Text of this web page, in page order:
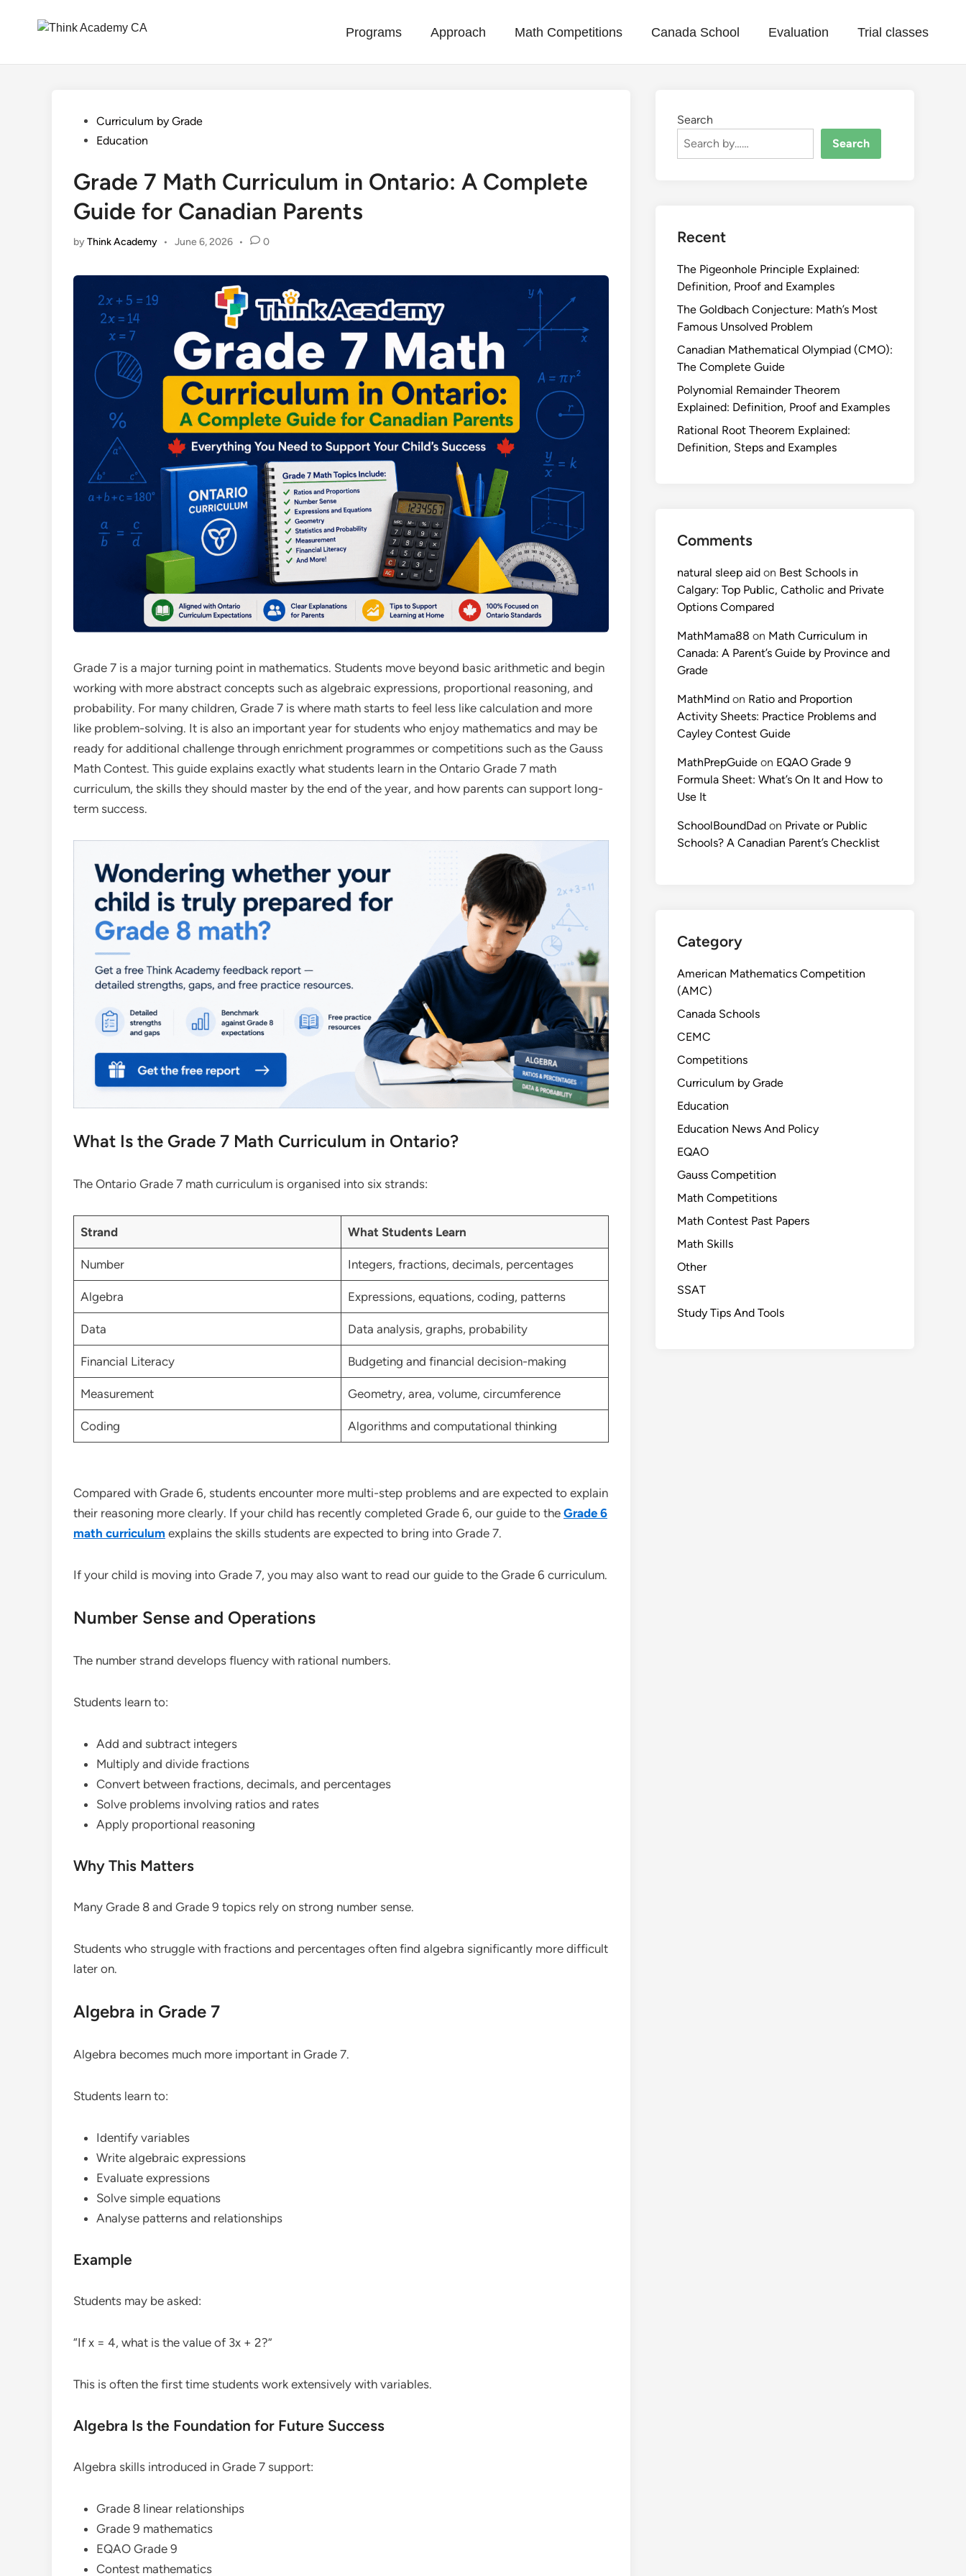
Programs Approach Math Competitions Canada School Evaluation Trial classes
PostedCurriculum by Grade
Education
Grade 7 Math Curriculum in Ontario: A Complete
Guide for Canadian Parents
byThink Academy • June 6, 2026 • 0
Grade 7 is a major turning point in mathematics. Students move beyond basic arithmetic and begin
working with more abstract concepts such as algebraic expressions, proportional reasoning, and
probability. For many children, Grade 7 is where math starts to feel less like calculation and more
like problem-solving. It is also an important year for students who enjoy mathematics and may be
ready for additional challenge through enrichment programmes or competitions such as the Gauss
Math Contest. This guide explains exactly what students learn in the Ontario Grade 7 math
curriculum, the skills they should master by the end of the year, and how parents can support long-
term success.
What Is the Grade 7 Math Curriculum in Ontario?
The Ontario Grade 7 math curriculum is organised into six strands:
Strand What Students Learn
Number Integers, fractions, decimals, percentages
Algebra Expressions, equations, coding, patterns
Data Data analysis, graphs, probability
Financial Literacy Budgeting and financial decision-making
Measurement Geometry, area, volume, circumference
Coding Algorithms and computational thinking
Compared with Grade 6, students encounter more multi-step problems and are expected to explain
their reasoning more clearly. If your child has recently completed Grade 6, our guide to the Grade 6
math curriculum explains the skills students are expected to bring into Grade 7.
If your child is moving into Grade 7, you may also want to read our guide to the Grade 6 curriculum.
Number Sense and Operations
The number strand develops fluency with rational numbers.
Students learn to:
Add and subtract integers
Multiply and divide fractions
Convert between fractions, decimals, and percentages
Solve problems involving ratios and rates
Apply proportional reasoning
Why This Matters
Many Grade 8 and Grade 9 topics rely on strong number sense.
Students who struggle with fractions and percentages often find algebra significantly more difficult
later on.
Algebra in Grade 7
Algebra becomes much more important in Grade 7.
Students learn to:
Identify variables
Write algebraic expressions
Evaluate expressions
Solve simple equations
Analyse patterns and relationships
Example
Students may be asked:
“If x = 4, what is the value of 3x + 2?”
This is often the first time students work extensively with variables.
Algebra Is the Foundation for Future Success
Algebra skills introduced in Grade 7 support:
Grade 8 linear relationships
Grade 9 mathematics
EQAO Grade 9
Contest mathematics
Search
Search
Recent
The Pigeonhole Principle Explained:
Definition, Proof and Examples
The Goldbach Conjecture: Math’s Most
Famous Unsolved Problem
Canadian Mathematical Olympiad (CMO):
The Complete Guide
Polynomial Remainder Theorem
Explained: Definition, Proof and Examples
Rational Root Theorem Explained:
Definition, Steps and Examples
Comments
natural sleep aid on Best Schools in
Calgary: Top Public, Catholic and Private
Options Compared
MathMama88 on Math Curriculum in
Canada: A Parent’s Guide by Province and
Grade
MathMind on Ratio and Proportion
Activity Sheets: Practice Problems and
Cayley Contest Guide
MathPrepGuide on EQAO Grade 9
Formula Sheet: What’s On It and How to
Use It
SchoolBoundDad on Private or Public
Schools? A Canadian Parent’s Checklist
Category
American Mathematics Competition
(AMC)
Canada Schools
CEMC
Competitions
Curriculum by Grade
Education
Education News And Policy
EQAO
Gauss Competition
Math Competitions
Math Contest Past Papers
Math Skills
Other
SSAT
Study Tips And Tools